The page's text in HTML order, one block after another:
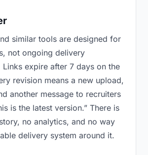
similar tools are designed for
not ongoing delivery
Links expire after 7 days on the
revision means a new upload,
another message to recruiters
is the latest version.” There is
no analytics, and no way
delivery system around it.